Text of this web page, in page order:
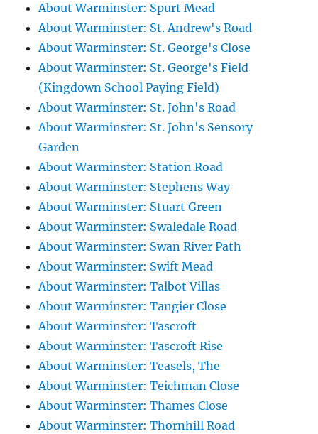
About Warminster: Spurt Mead
About Warminster: St. Andrew's Road
About Warminster: St. George's Close
About Warminster: St. George's Field
(Kingdown School Paying Field)
About Warminster: St. John's Road
About Warminster: St. John's Sensory
Garden
About Warminster: Station Road
About Warminster: Stephens Way
About Warminster: Stuart Green
About Warminster: Swaledale Road
About Warminster: Swan River Path
About Warminster: Swift Mead
About Warminster: Talbot Villas
About Warminster: Tangier Close
About Warminster: Tascroft
About Warminster: Tascroft Rise
About Warminster: Teasels, The
About Warminster: Teichman Close
About Warminster: Thames Close
About Warminster: Thornhill Road